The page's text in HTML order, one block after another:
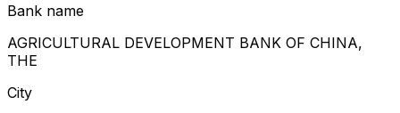
Bank name
AGRICULTURAL DEVELOPMENT BANK OF CHINA,
THE
City